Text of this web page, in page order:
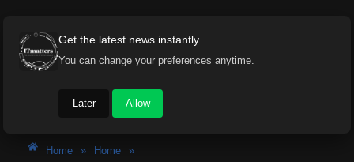
Home » Home
»
Get the latest news instantly
You can change your preferences anytime.
Later Allow